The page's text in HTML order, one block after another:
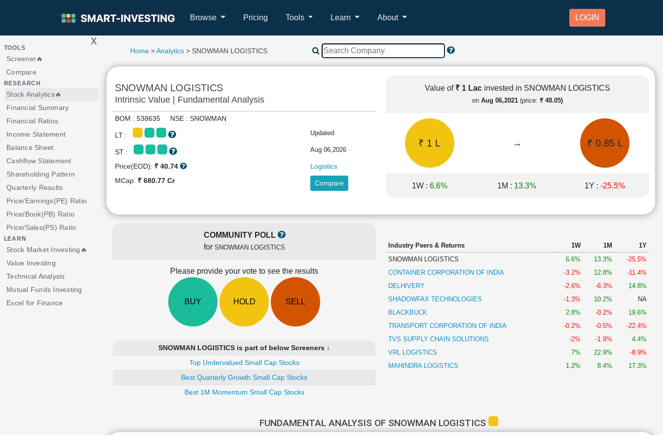
Browse Pricing Tools Learn About LOGIN
> x
TOOLS
Screener🔥
Compare
RESEARCH
Stock Analytics🔥
Financial Summary
Financial Ratios
Income Statement
Balance Sheet
Cashflow Statement
Shareholding Pattern
Quarterly Results
Price/Earnings(PE) Ratio
Price/Book(PB) Ratio
Price/Sales(PS) Ratio
LEARN
Stock Market Investing🔥
Value Investing
Technical Analysis
Mutual Funds Investing
Excel for Finance
Home>Analytics> SNOWMAN LOGISTICS
SNOWMAN LOGISTICS
Intrinsic Value | Fundamental Analysis
BOM : 538635 NSE : SNOWMAN
LT : Updated:
ST : Aug 06,2026
Price(EOD): ₹ 40.74
Logistics
MCap: ₹ 680.77 Cr Compare
Value of ₹ 1 Lac invested in SNOWMAN LOGISTICS
on Aug 06,2021 (price: ₹ 48.05)
₹ 1 L → ₹ 0.85 L
1W : 6.6% 1M : 13.3% 1Y : -25.5%
COMMUNITY POLL
for SNOWMAN LOGISTICS
Please provide your vote to see the results
BUY HOLD SELL
SNOWMAN LOGISTICS is part of below Screeners ↓
Top Undervalued Small Cap Stocks
Best Quarterly Growth Small Cap Stocks
Best 1M Momentum Small Cap Stocks
Industry Peers & Returns 1W 1M
1Y
SNOWMAN LOGISTICS
6.6% 13.3%
-25.5%
CONTAINER CORPORATION OF INDIA
-3.2% 12.8%
-11.4%
DELHIVERY
-2.6% -6.3%
14.8%
SHADOWFAX TECHNOLOGIES
-1.3% 10.2%
NA
BLACKBUCK
2.8% -0.2%
19.6%
TRANSPORT CORPORATION OF INDIA
-0.2% -0.5%
-22.4%
TVS SUPPLY CHAIN SOLUTIONS
-2% -1.9%
4.4%
VRL LOGISTICS
7% 22.9%
-8.9%
MAHINDRA LOGISTICS
1.2% 8.4% 17.3%
FUNDAMENTAL ANALYSIS OF SNOWMAN LOGISTICS